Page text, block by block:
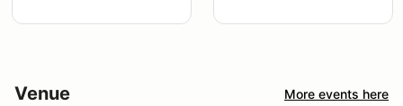
Venue More events here